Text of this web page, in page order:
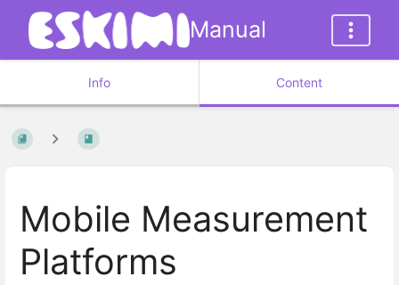
Manual
Info Content
Mobile Measurement
Platforms